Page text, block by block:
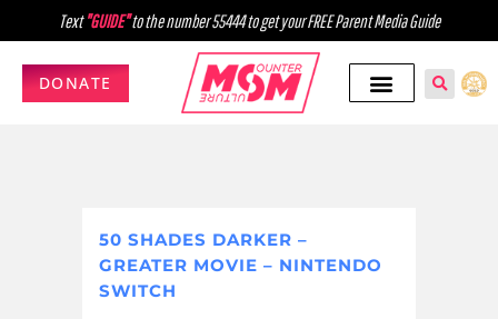
Text"GUIDE"to the number 55444 to get your FREE Parent Media Guide
DONATE
50 SHADES DARKER –
GREATER MOVIE – NINTENDO
SWITCH